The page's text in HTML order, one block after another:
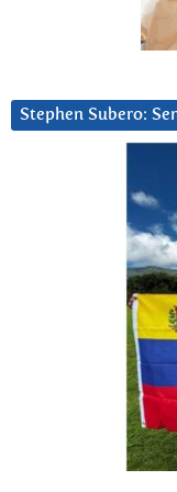
Stephen Subero: